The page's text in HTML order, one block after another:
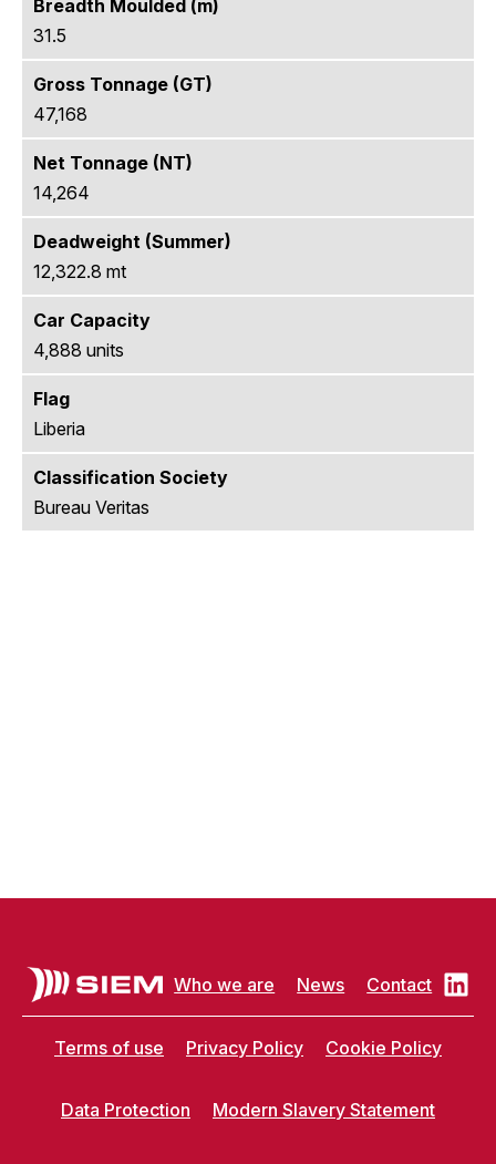
Breadth Moulded (m)
31.5
Gross Tonnage (GT)
47,168
Net Tonnage (NT)
14,264
Deadweight (Summer)
12,322.8 mt
Car Capacity
4,888 units
Flag
Liberia
Classification Society
Bureau Veritas
Who we are News Contact
Terms of use Privacy Policy Cookie Policy
Data Protection Modern Slavery Statement